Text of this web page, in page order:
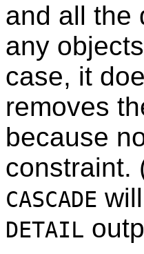
and all the
any
case, it
removes
because
constraint.
CASCADE
DETAIL